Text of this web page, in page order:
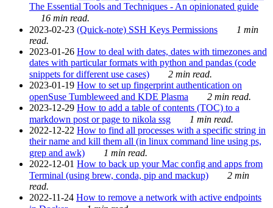
The Essential Tools and Techniques - An opinionated guide
16 min read.
2023-02-23 (Quick-note) SSH Keys Permissions
1 min
read.
2023-01-26 How to deal with dates, dates with timezones and
dates with particular formats with python and pandas (code
snippets for different use cases)
2 min read.
2023-01-19 How to set up fingerprint authentication on
openSuse Tumbleweed and KDE Plasma
2 min read.
2023-12-29 How to add a table of contents (TOC) to a
markdown post or page to nikola ssg
1 min read.
2022-12-22 How to find all processes with a specific string in
their name and kill them all (in linux command line using ps,
grep and awk)
1 min read.
2022-12-01 How to back up your Mac config and apps from
Terminal (using brew, conda, pip and mackup)
2 min
read.
2022-11-24 How to remove a network with active endpoints